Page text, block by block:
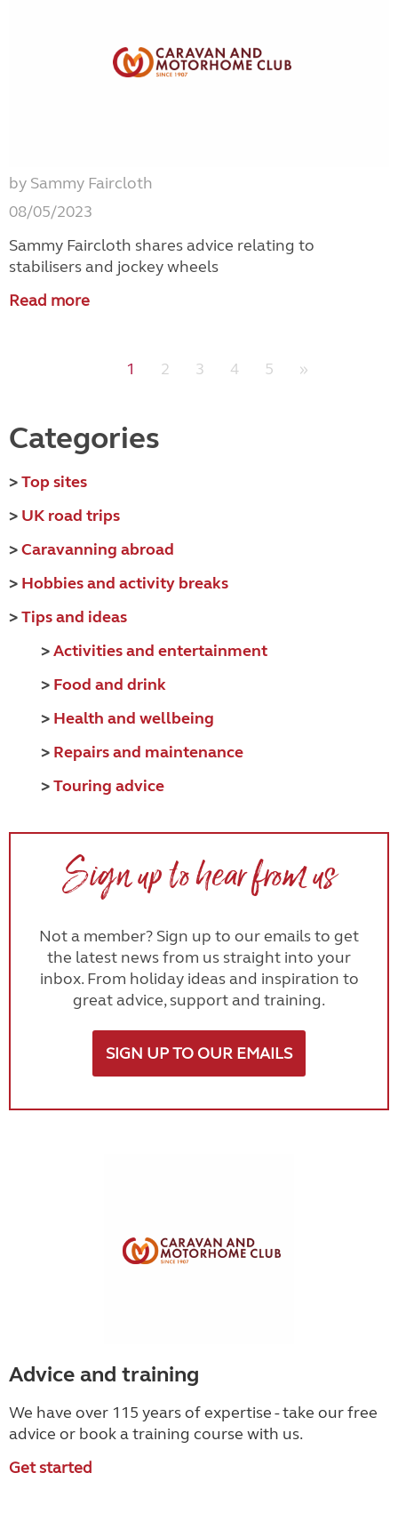
by Sammy Faircloth
08/05/2023
Sammy Faircloth shares advice relating to
stabilisers and jockey wheels
Read more
1 2 3 4 5 »
Categories
>Top sites
> UK road trips
>Caravanning abroad
> Hobbies and activity breaks
>Tips and ideas
>Activities and entertainment
> Food and drink
> Health and wellbeing
> Repairs and maintenance
>Touring advice
Sign up to hear from us
Not a member? Sign up to our emails to get
the latest news from us straight into your
inbox. From holiday ideas and inspiration to
great advice, support and training.
SIGN UP TO OUR EMAILS
Advice and training
We have over 115 years of expertise - take our free
advice or book a training course with us.
Get started